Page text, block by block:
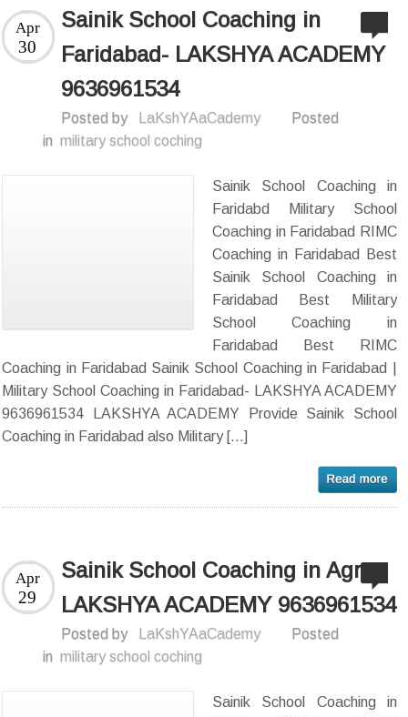
Sainik School Coaching in
Faridabad- LAKSHYA ACADEMY
9636961534
Apr
30
Posted by LaKshYAaCademy
Posted
in military school coching
Sainik School Coaching in
Faridabd Military School
Coaching in Faridabad RIMC
Coaching in Faridabad Best
Sainik School Coaching in
Faridabad Best Military
School Coaching in
Faridabad Best RIMC
Coaching in Faridabad Sainik School Coaching in Faridabad |
Military School Coaching in Faridabad- LAKSHYA ACADEMY
9636961534 LAKSHYA ACADEMY Provide Sainik School
Coaching in Faridabad also Military […]
Sainik School Coaching in Agra-
LAKSHYA ACADEMY 9636961534
Apr
29
Posted by LaKshYAaCademy
Posted
in military school coching
Sainik School Coaching in